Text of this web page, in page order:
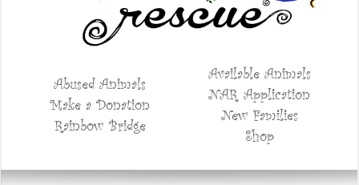
Abused Animals
Make a Donation
Rainbow Bridge
Available Animals
NAR Application
New Families
Shop